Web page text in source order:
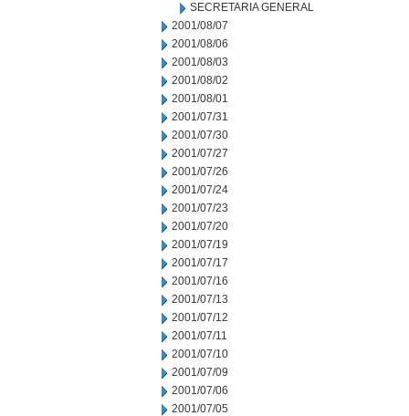
SECRETARIA GENERAL
2001/08/07
2001/08/06
2001/08/03
2001/08/02
2001/08/01
2001/07/31
2001/07/30
2001/07/27
2001/07/26
2001/07/24
2001/07/23
2001/07/20
2001/07/19
2001/07/17
2001/07/16
2001/07/13
2001/07/12
2001/07/11
2001/07/10
2001/07/09
2001/07/06
2001/07/05